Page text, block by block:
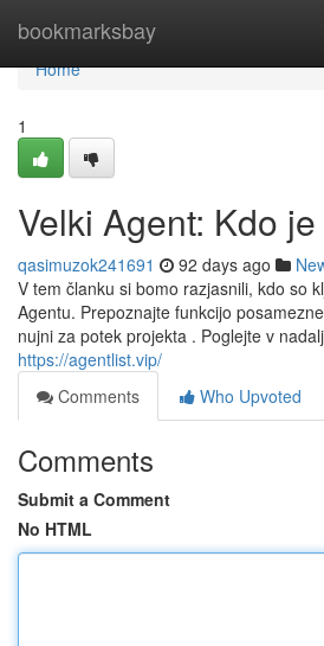
bookmarksbay
Home
Home
1
Velki Agent: Kdo
qasimuzok241691 92 days ago
V tem članku si bomo razjasnili, kdo so
Agentu. Prepoznajte funkcijo
nujni za potek projekta . Poglejte v
https://agentlist.vip/
Comments
Who Upvoted
Comments
Submit a Comment
No HTML